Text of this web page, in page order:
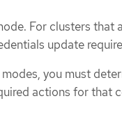
For clusters that
update
you must
actions for that